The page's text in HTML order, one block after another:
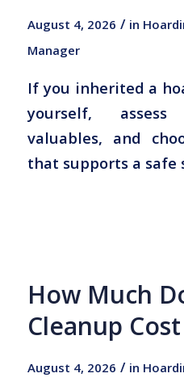
August 4, 2026 / in
Manager
If you inherited a
yourself,
valuables, and
that supports a safe
How Much
Cleanup
August 4, 2026 / in